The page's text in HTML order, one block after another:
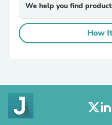
We help you find
How